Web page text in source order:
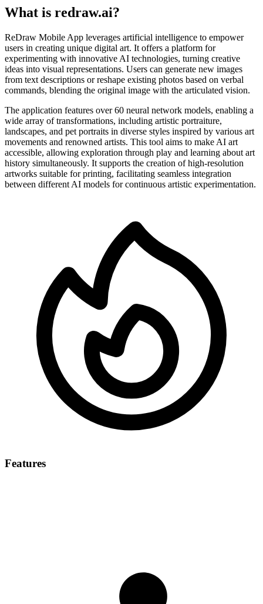
What is redraw.ai?
ReDraw Mobile App leverages artificial intelligence to empower
users in creating unique digital art. It offers a platform for
experimenting with innovative AI technologies, turning creative
ideas into visual representations. Users can generate new images
from text descriptions or reshape existing photos based on verbal
commands, blending the original image with the articulated vision.
The application features over 60 neural network models, enabling a
wide array of transformations, including artistic portraiture,
landscapes, and pet portraits in diverse styles inspired by various art
movements and renowned artists. This tool aims to make AI art
accessible, allowing exploration through play and learning about art
history simultaneously. It supports the creation of high-resolution
artworks suitable for printing, facilitating seamless integration
between different AI models for continuous artistic experimentation.
Features